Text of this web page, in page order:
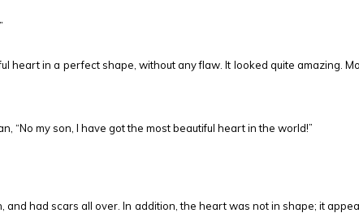
heart in a perfect shape, without any flaw. It looked quite amazing.
“No my son, I have got the most beautiful heart in the world!”
had scars all over. In addition, the heart was not in shape; it